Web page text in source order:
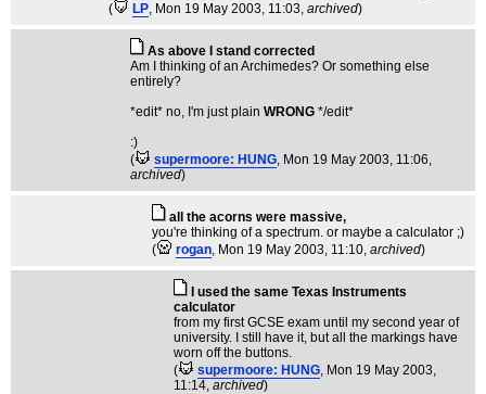
(
LP, Mon 19 May 2003, 11:03, archived)
As above I stand corrected
Am I thinking of an Archimedes? Or something else
entirely?
*edit* no, I'm just plain WRONG */edit*
:)
(
supermoore: HUNG, Mon 19 May 2003, 11:06,
archived)
all the acorns were massive,
you're thinking of a spectrum. or maybe a calculator ;)
(
rogan, Mon 19 May 2003, 11:10, archived)
I used the same Texas Instruments
calculator
from my first GCSE exam until my second year of
university. I still have it, but all the markings have
worn off the buttons.
(
supermoore: HUNG, Mon 19 May 2003,
11:14, archived)